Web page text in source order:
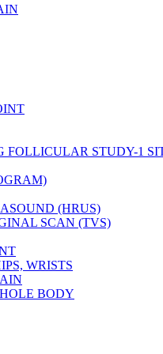
FOLLICULAR STUDY-1
(HRUS)
SCAN (TVS)
WRISTS
BODY